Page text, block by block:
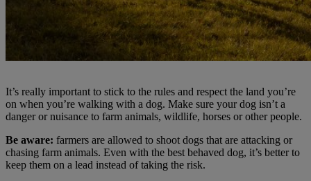
It’s really important to stick to the rules and respect the land you’re
on when you’re walking with a dog. Make sure your dog isn’t a
danger or nuisance to farm animals, wildlife, horses or other people.
Be aware: farmers are allowed to shoot dogs that are attacking or
chasing farm animals. Even with the best behaved dog, it’s better to
keep them on a lead instead of taking the risk.